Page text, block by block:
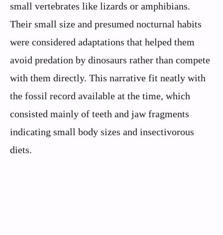
small vertebrates like lizards or amphibians.
Their small size and presumed nocturnal habits
were considered adaptations that helped them
avoid predation by dinosaurs rather than compete
with them directly. This narrative fit neatly with
the fossil record available at the time, which
consisted mainly of teeth and jaw fragments
indicating small body sizes and insectivorous
diets.